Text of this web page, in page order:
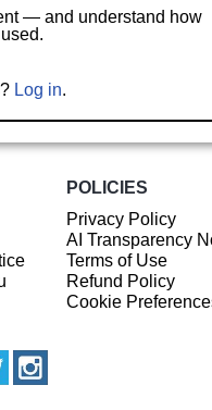
— and understand how
Log in.
POLICIES
Privacy Policy
AI Transparency
Terms of Use
Refund Policy
Cookie